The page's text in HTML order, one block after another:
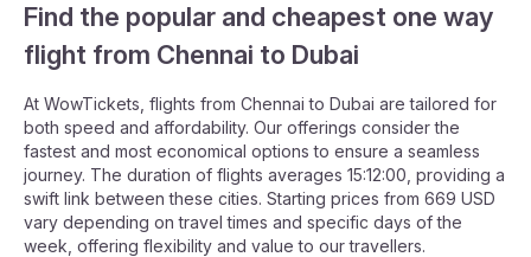
Find the popular and cheapest one way
flight from Chennai to Dubai
At WowTickets, flights from Chennai to Dubai are tailored for
both speed and affordability. Our offerings consider the
fastest and most economical options to ensure a seamless
journey. The duration of flights averages 15:12:00, providing a
swift link between these cities. Starting prices from 669 USD
vary depending on travel times and specific days of the
week, offering flexibility and value to our travellers.